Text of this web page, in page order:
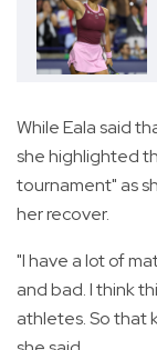
While Eala said
she highlighted
tournament" as
her recover.
"I have a lot of
and bad. I think
athletes. So that